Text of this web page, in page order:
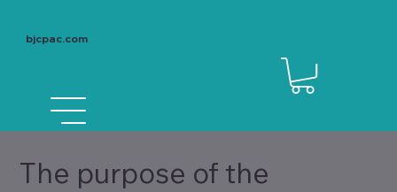
bjcpac.com
The purpose of the